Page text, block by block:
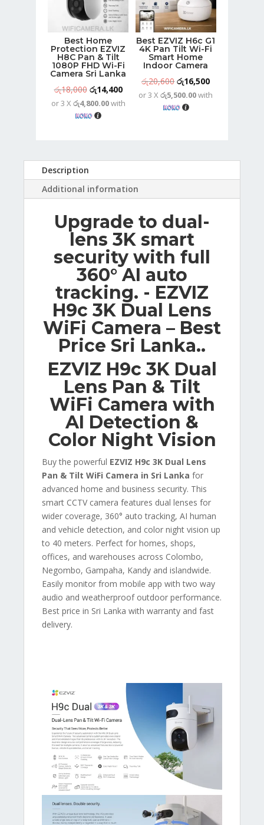
Best Home
Protection EZVIZ
H8C Pan & Tilt
1080P FHD Wi-Fi
Camera Sri Lanka
රු18,000 Original
price
was:
රු14,400Current
price
or 3 X රු4,800.00with
Best EZVIZ H6c G1
4K Pan Tilt Wi-Fi
Smart Home
Indoor Camera
රු20,600Original
price
was:
රු16,500Current
price
or 3 Xරු5,500.00with
Description
Additional information
Upgrade to dual-
lens 3K smart
security with full
360° AI auto
tracking. - EZVIZ
H9c 3K Dual Lens
WiFi Camera – Best
Price Sri Lanka..
EZVIZ H9c 3K Dual
Lens Pan & Tilt
WiFi Camera with
AI Detection &
Color Night Vision
Buy the powerful EZVIZ H9c 3K Dual Lens
Pan & Tilt WiFi Camera in Sri Lanka for
advanced home and business security. This
smart CCTV camera features dual lenses for
wider coverage, 360° auto tracking, AI human
and vehicle detection, and color night vision up
to 40 meters. Perfect for homes, shops,
offices, and warehouses across Colombo,
Negombo, Gampaha, Kandy and islandwide.
Easily monitor from mobile app with two way
audio and weatherproof outdoor performance.
Best price in Sri Lanka with warranty and fast
delivery.